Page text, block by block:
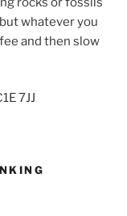
whatever you
and then slow
7JJ